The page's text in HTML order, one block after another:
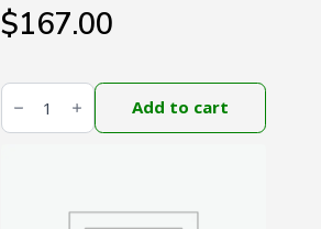
$167.00
DJI
Agras
Propeller
Add to cart